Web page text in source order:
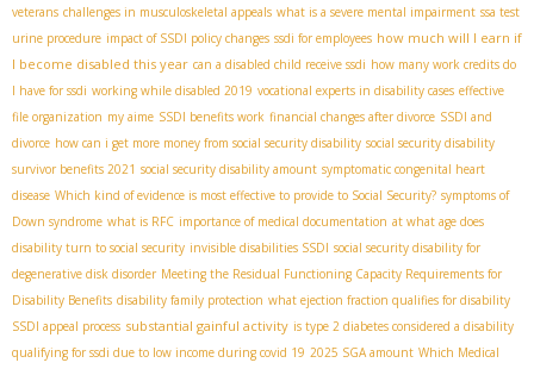
veterans challenges in musculoskeletal appeals what is a severe mental impairment ssa test
urine procedure impact of SSDI policy changes ssdi for employees how much will I earn if
I become disabled this year can a disabled child receive ssdi how many work credits do
I have for ssdi working while disabled 2019 vocational experts in disability cases effective
file organization my aime SSDI benefits work financial changes after divorce SSDI and
divorce how can i get more money from social security disability social security disability
survivor benefits 2021 social security disability amount symptomatic congenital heart
disease Which kind of evidence is most effective to provide to Social Security? symptoms of
Down syndrome what is RFC importance of medical documentation at what age does
disability turn to social security invisible disabilities SSDI social security disability for
degenerative disk disorder Meeting the Residual Functioning Capacity Requirements for
Disability Benefits disability family protection what ejection fraction qualifies for disability
SSDI appeal process substantial gainful activity is type 2 diabetes considered a disability
qualifying for ssdi due to low income during covid 19 2025 SGA amount Which Medical